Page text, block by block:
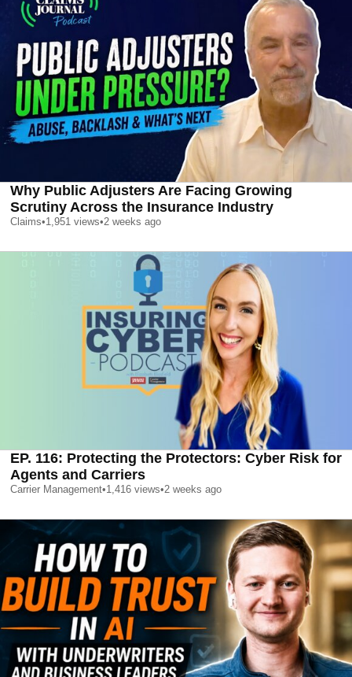
Why Public Adjusters Are Facing Growing
Scrutiny Across the Insurance Industry
Claims•1,951 views•2 weeks ago
EP. 116: Protecting the Protectors: Cyber Risk for
Agents and Carriers
Carrier Management•1,416 views•2 weeks ago